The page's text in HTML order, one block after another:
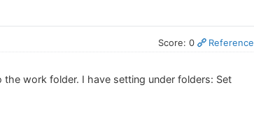
Score: 0 Reference
work folder. I have setting under folders: Set